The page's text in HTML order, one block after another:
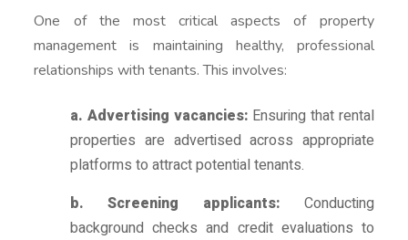
One of the most critical aspects of property
management is maintaining healthy, professional
relationships with tenants. This involves:
a. Advertising vacancies: Ensuring that rental
properties are advertised across appropriate
platforms to attract potential tenants.
b. Screening applicants: Conducting
background checks and credit evaluations to